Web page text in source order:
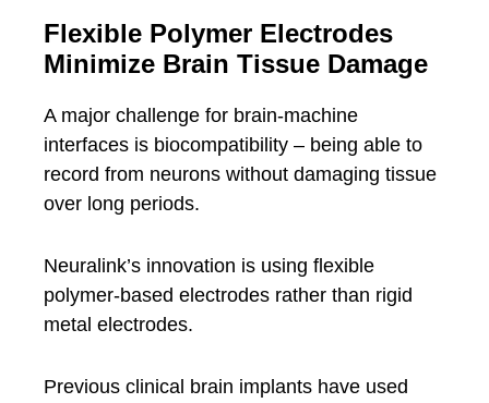
Flexible Polymer Electrodes
Minimize Brain Tissue Damage
A major challenge for brain-machine
interfaces is biocompatibility – being able to
record from neurons without damaging tissue
over long periods.
Neuralink’s innovation is using flexible
polymer-based electrodes rather than rigid
metal electrodes.
Previous clinical brain implants have used